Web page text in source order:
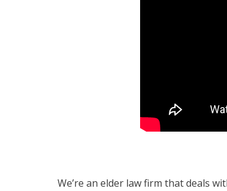
We’re an elder law firm that deals